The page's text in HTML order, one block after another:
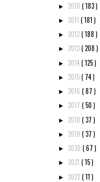
► 2010 ( 183 )
► 2011 ( 181 )
► 2012( 188 )
► 2013( 208 )
► 2014( 125 )
► 2015( 74 )
► 2016 ( 87 )
► 2017 ( 50 )
► 2018 ( 37 )
► 2019 ( 37 )
► 2020 ( 67 )
► 2021 ( 15 )
► 2022( 11 )